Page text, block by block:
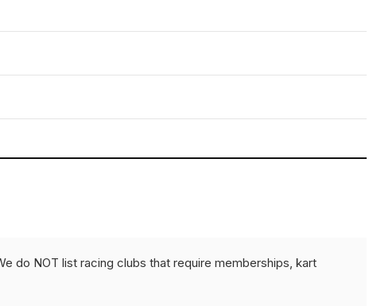
do NOT list racing clubs that require memberships, kart